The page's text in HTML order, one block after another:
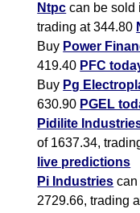
Ntpc can be sold
trading at 344.80
Buy Power
419.40 PFC
Buy Pg
630.90 PGEL
Pidilite
of 1637.34,
live predictions
Pi Industries can
2729.66, trading